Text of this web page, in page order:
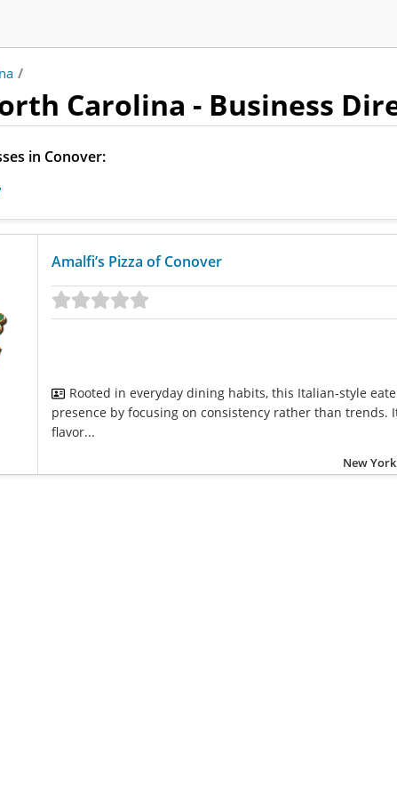
/
Carolina - Business
in Conover:
Amalfi’s Pizza of Conover
Rooted in everyday dining habits, this Italian-style
presence by focusing on consistency rather than
flavor...
New